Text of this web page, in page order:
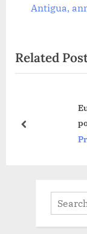
s
P
t
e
P
o
Antigua,
Related
prev
Search
for: